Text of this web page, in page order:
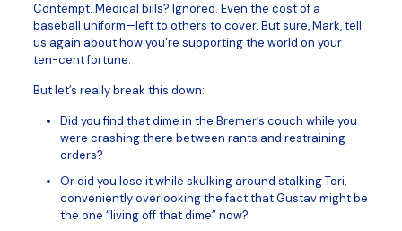
Contempt. Medical bills? Ignored. Even the cost of a
baseball uniform—left to others to cover. But sure, Mark, tell
us again about how you’re supporting the world on your
ten-cent fortune.
But let’s really break this down:
Did you find that dime in the Bremer’s couch while you
were crashing there between rants and restraining
orders?
Or did you lose it while skulking around stalking Tori,
conveniently overlooking the fact that Gustav might be
the one “living off that dime” now?